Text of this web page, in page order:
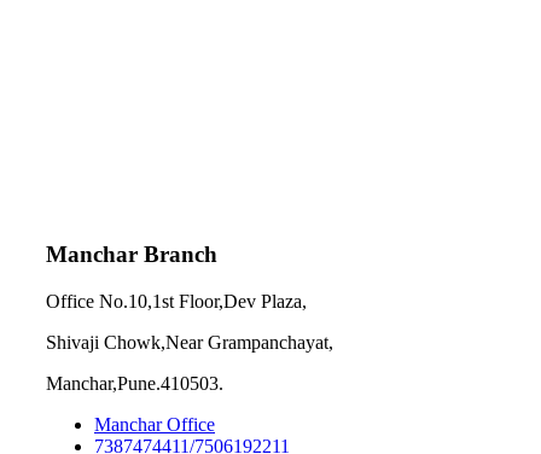
Manchar Branch
Office No.10,1st Floor,Dev Plaza,
Shivaji Chowk,Near Grampanchayat,
Manchar,Pune.410503.
Manchar Office
7387474411/7506192211